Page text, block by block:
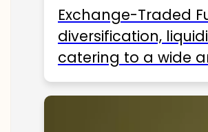
Exchange-Traded
diversification,
catering to a wide
ETFs available in